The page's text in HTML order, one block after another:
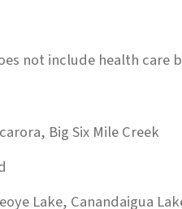
not include health care
Big Six Mile Creek
Lake, Canandaigua